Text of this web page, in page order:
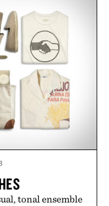
tonal ensemble